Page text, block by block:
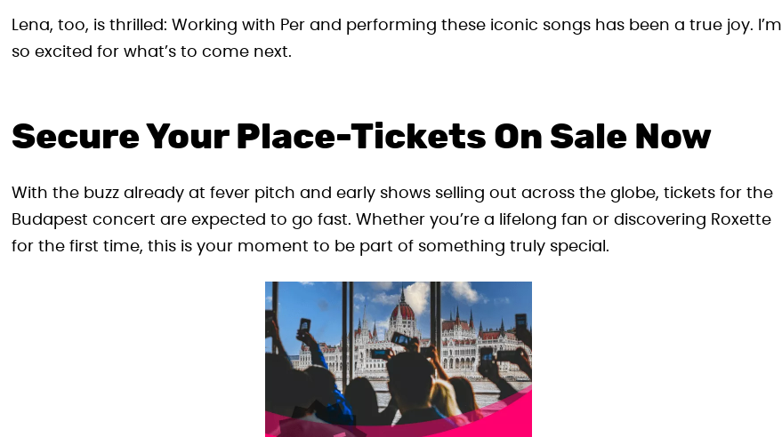
Lena, too, is thrilled: Working with Per and performing these iconic songs has been a true joy. I’m
so excited for what’s to come next.
Secure Your Place-Tickets On Sale Now
With the buzz already at fever pitch and early shows selling out across the globe, tickets for the
Budapest concert are expected to go fast. Whether you’re a lifelong fan or discovering Roxette
for the first time, this is your moment to be part of something truly special.